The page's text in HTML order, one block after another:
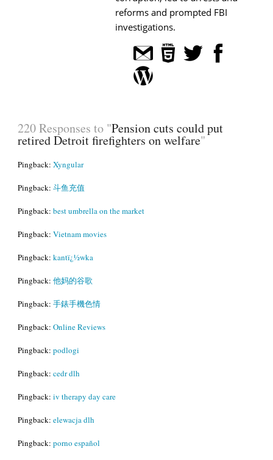
reforms and prompted FBI
investigations.
220 Responses to "Pension cuts could put
retired Detroit firefighters on welfare"
Pingback: Xyngular
Pingback: 斗鱼充值
Pingback: best umbrella on the market
Pingback: Vietnam movies
Pingback: kantï¿½wka
Pingback: 他妈的谷歌
Pingback: 手錶手機色情
Pingback: Online Reviews
Pingback: podlogi
Pingback: cedr dlh
Pingback: iv therapy day care
Pingback: elewacja dlh
Pingback: porno español